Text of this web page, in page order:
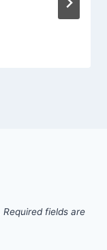
Required fields are